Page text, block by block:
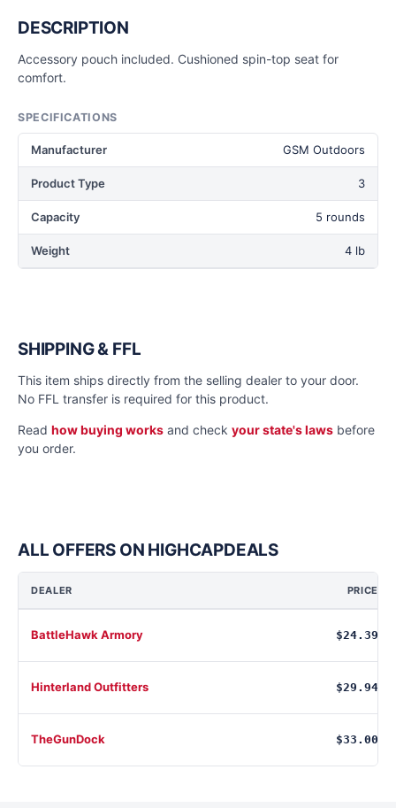
DESCRIPTION
Accessory pouch included. Cushioned spin-top seat for
comfort.
SPECIFICATIONS
Manufacturer GSM Outdoors
Product Type 3
Capacity 5 rounds
Weight 4 lb
SHIPPING & FFL
This item ships directly from the selling dealer to your door.
No FFL transfer is required for this product.
Read how buying works and check your state's laws before
you order.
ALL OFFERS ON HIGHCAPDEALS
DEALER PRICE
BattleHawk Armory $24.39
Hinterland Outfitters $29.94
TheGunDock $33.00